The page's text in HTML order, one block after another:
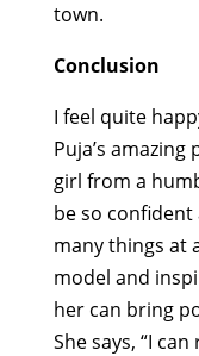
town.
Conclusion
I feel quite
Puja’s amazing
girl from a
be so confident
many things at
model and
her can bring
Shesays, “I can